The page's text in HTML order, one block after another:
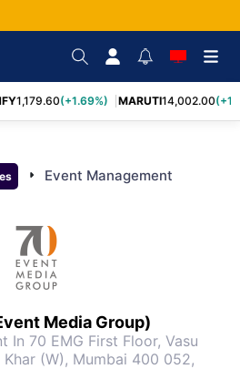
1,179.60(+1.69%) MARUTI14,002.00
arrow_right Event Management
Media Group)
In 70 EMG First Floor, Vasu
Khar (W), Mumbai 400 052,